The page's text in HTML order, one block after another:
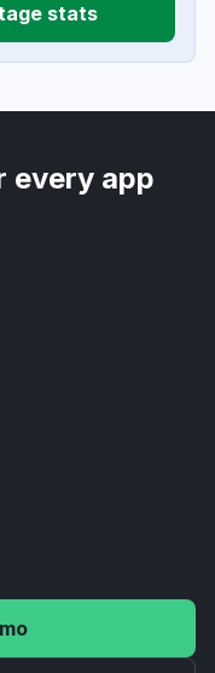
stats
every app